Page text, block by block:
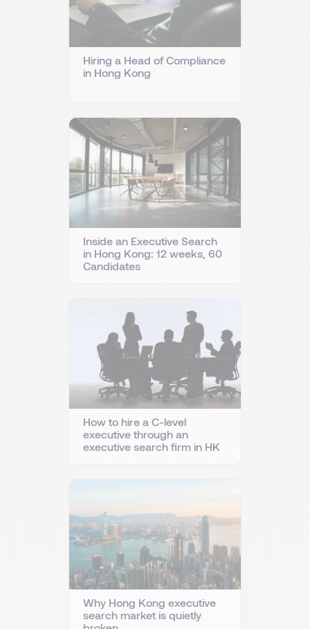
Hiring a Head of Compliance
in Hong Kong
Inside an Executive Search
in Hong Kong: 12 weeks, 60
Candidates
How to hire a C-level
executive through an
executive search firm in HK
Why Hong Kong executive
search market is quietly